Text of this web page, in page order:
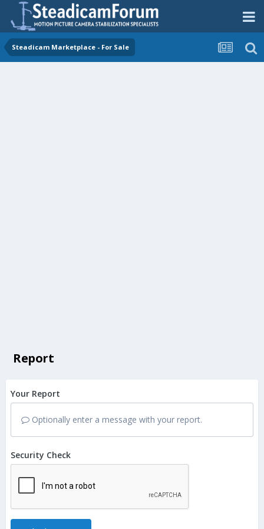
Steadicam Marketplace - For Sale
Report
Your Report
Optionally enter a message with your report.
Security Check